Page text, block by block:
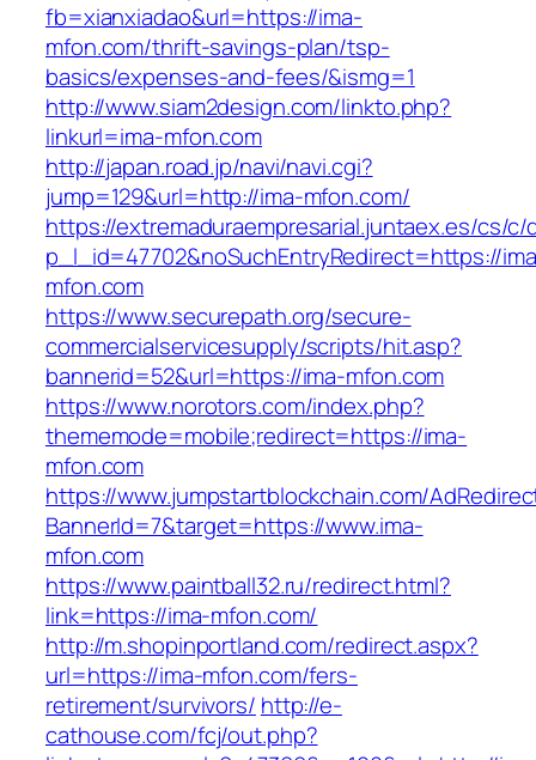
fb=xianxiadao&url=https://ima-
mfon.com/thrift-savings-plan/tsp-
basics/expenses-and-fees/&ismg=1
http://www.siam2design.com/linkto.php?
linkurl=ima-mfon.com
http://japan.road.jp/navi/navi.cgi?
jump=129&url=http://ima-mfon.com/
https://extremaduraempresarial.juntaex.es/cs/
p_l_id=47702&noSuchEntryRedirect=https://
mfon.com
https://www.securepath.org/secure-
commercialservicesupply/scripts/hit.asp?
bannerid=52&url=https://ima-mfon.com
https://www.norotors.com/index.php?
thememode=mobile;redirect=https://ima-
mfon.com
https://www.jumpstartblockchain.com/
BannerId=7&target=https://www.ima-
mfon.com
https://www.paintball32.ru/redirect.html?
link=https://ima-mfon.com/
http://m.shopinportland.com/redirect.aspx?
url=https://ima-mfon.com/fers-
retirement/survivors/ http://e-
cathouse.com/fcj/out.php?